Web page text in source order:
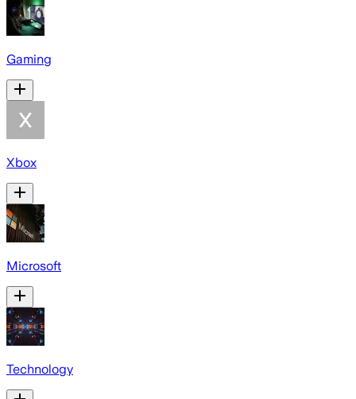
Gaming
Xbox
Microsoft
Technology